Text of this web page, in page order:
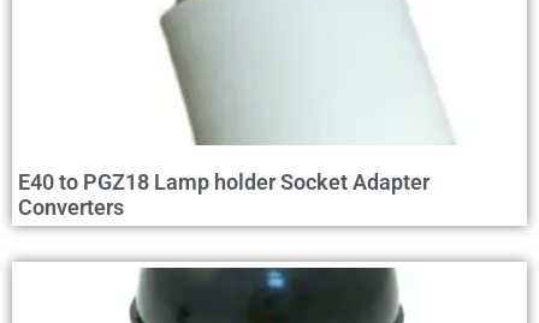
E40 to PGZ18 Lamp holder Socket Adapter
Converters